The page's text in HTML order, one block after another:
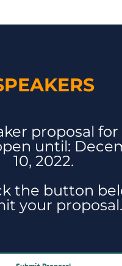
proposal
until:
10, 2022.
the button
your proposal.